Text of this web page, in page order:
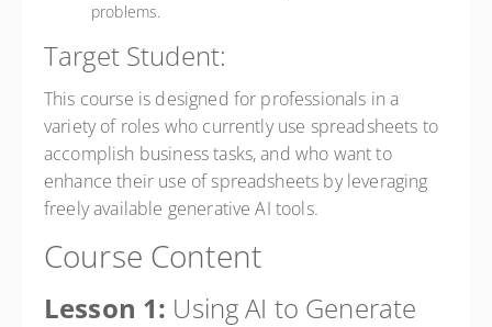
problems.
Target Student:
This course is designed for professionals in a
variety of roles who currently use spreadsheets to
accomplish business tasks, and who want to
enhance their use of spreadsheets by leveraging
freely available generative AI tools.
Course Content
Lesson 1: Using AI to Generate